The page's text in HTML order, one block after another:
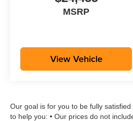
MSRP
View Vehicle
Our goal is for you to be fully
to help you: • Our prices do not